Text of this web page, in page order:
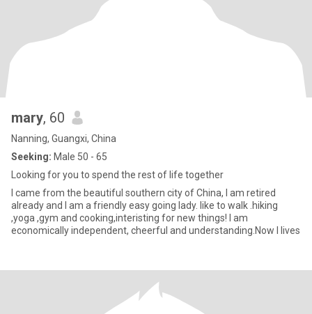
mary, 60
Nanning, Guangxi, China
Seeking: Male 50 - 65
Looking for you to spend the rest of life together
I came from the beautiful southern city of China, I am retired
already and I am a friendly easy going lady. like to walk .hiking
,yoga ,gym and cooking,interisting for new things! I am
economically independent, cheerful and understanding.Now I lives